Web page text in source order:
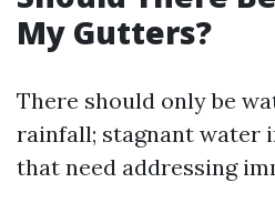
My Gutters?
There should only be
rainfall; stagnant water
that need addressing